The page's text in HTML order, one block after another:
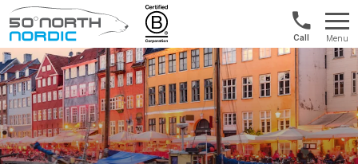
Fifty
Degrees
North
Int'l:
+64
9802
1499
Menu